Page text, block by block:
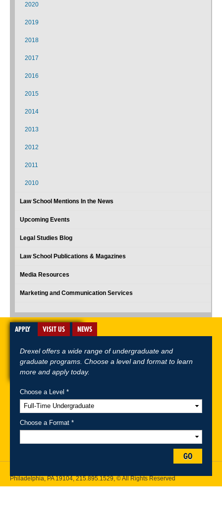
2020
2019
2018
2017
2016
2015
2014
2013
2012
2011
2010
Law School Mentions In the News
Upcoming Events
Legal Studies Blog
Law School Publications & Magazines
Media Resources
Marketing and Communication Services
A-Z Index For Media Careers
Philadelphia, PA 19104,215.895.1529, © All Rights Reserved
APPLY VISIT US NEWS
Drexel offers a wide range of undergraduate and
graduate programs. Choose a level and format to learn
more and apply today.
Choose a Level *
Choose a Format *
GO